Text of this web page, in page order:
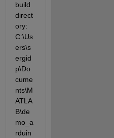
build
direct
ory:
C:\Us
ers\s
ergid
p\Do
cume
nts\M
ATLA
B\de
mo_a
rduin